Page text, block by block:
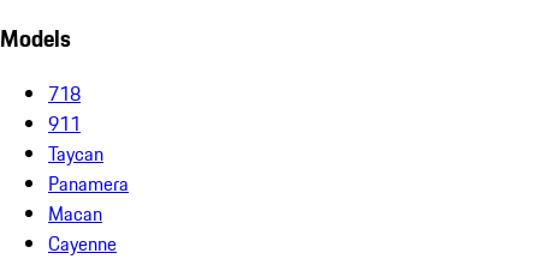
Models
718
911
Taycan
Panamera
Macan
Cayenne